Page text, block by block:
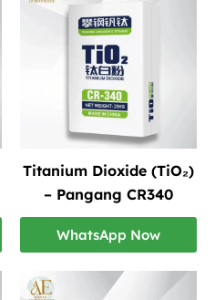
Titanium Dioxide (TiO₂)
– Pangang CR340
WhatsApp Now